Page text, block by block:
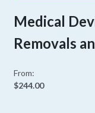
Medical
Removals
From:
$244.00